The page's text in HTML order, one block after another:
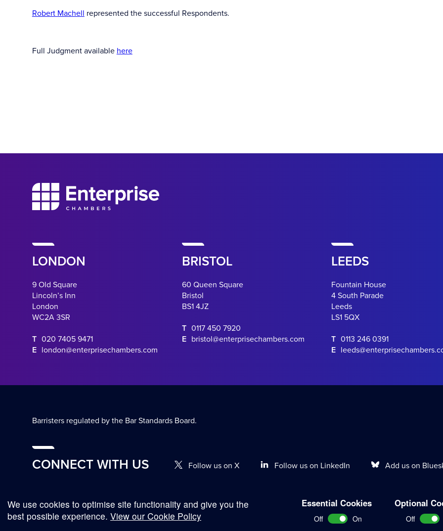
Robert Machell represented the successful Respondents.
Full Judgment available here
LONDON
9 Old Square
Lincoln’s Inn
London
WC2A 3SR
T 020 7405 9471
E london@enterprisechambers.com
BRISTOL
60 Queen Square
Bristol
BS1 4JZ
T 0117 450 7920
E bristol@enterprisechambers.com
LEEDS
Fountain House
4 South Parade
Leeds
LS1 5QX
T 0113 246 0391
E
Barristers regulated by the Bar Standards Board.
CONNECT WITH US Follow us on X Follow us on LinkedIn Add us on
© Copyright 2026 Complaints Procedure Terms and Conditions Disclaimer Privacy Policy Sitemap
We use cookies to optimise site functionality and give you the
best possible experience. View our Cookie Policy
Essential Cookies
Off On
Optional
Off